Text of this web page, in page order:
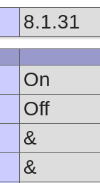
8.1.31
On
Off
&
&